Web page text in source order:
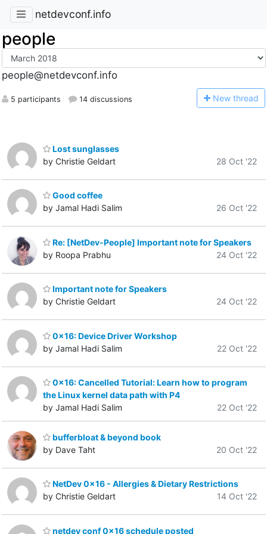
netdevconf.info
people
people@netdevconf.info
5 participants 14 discussions New thread
Lost sunglasses
by Christie Geldart
28 Oct '22
Good coffee
by Jamal Hadi Salim
26 Oct '22
Re: [NetDev-People] Important note for Speakers
by Roopa Prabhu
24 Oct '22
Important note for Speakers
by Christie Geldart
24 Oct '22
0x16: Device Driver Workshop
by Jamal Hadi Salim
22 Oct '22
0x16: Cancelled Tutorial: Learn how to program
the Linux kernel data path with P4
by Jamal Hadi Salim
22 Oct '22
bufferbloat & beyond book
by Dave Taht
20 Oct '22
NetDev 0x16 - Allergies & Dietary Restrictions
by Christie Geldart
14 Oct '22
netdev conf 0x16 schedule posted